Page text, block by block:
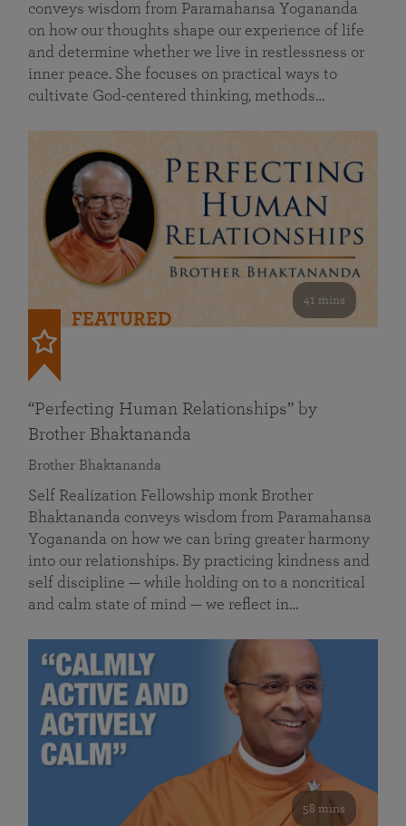
conveys wisdom from Paramahansa Yogananda
on how our thoughts shape our experience of life
and determine whether we live in restlessness or
inner peace. She focuses on practical ways to
cultivate God-centered thinking, methods…
41 mins
FEATURED
“Perfecting Human Relationships” by
Brother Bhaktananda
Brother Bhaktananda
Self Realization Fellowship monk Brother
Bhaktananda conveys wisdom from Paramahansa
Yogananda on how we can bring greater harmony
into our relationships. By practicing kindness and
self discipline — while holding on to a noncritical
and calm state of mind — we reflect in…
58 mins